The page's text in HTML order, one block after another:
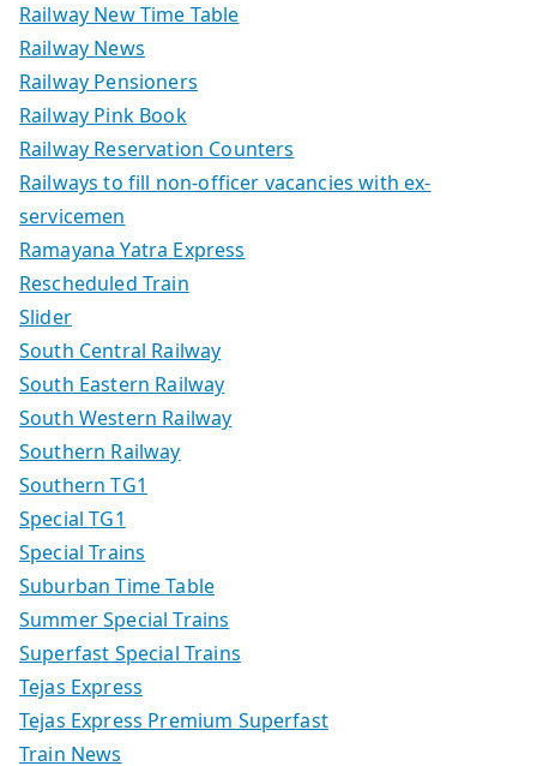
Railway New Time Table
Railway News
Railway Pensioners
Railway Pink Book
Railway Reservation Counters
Railways to fill non-officer vacancies with ex-
servicemen
Ramayana Yatra Express
Rescheduled Train
Slider
South Central Railway
South Eastern Railway
South Western Railway
Southern Railway
Southern TG1
Special TG1
Special Trains
Suburban Time Table
Summer Special Trains
Superfast Special Trains
Tejas Express
Tejas Express Premium Superfast
Train News